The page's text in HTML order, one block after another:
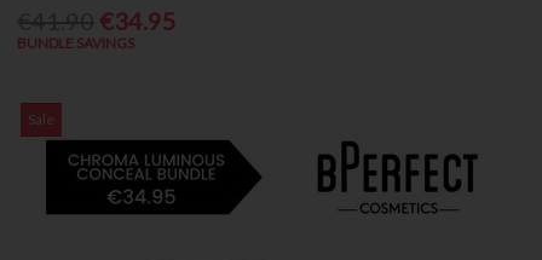
€34.95
BUNDLE SAVINGS
Sale